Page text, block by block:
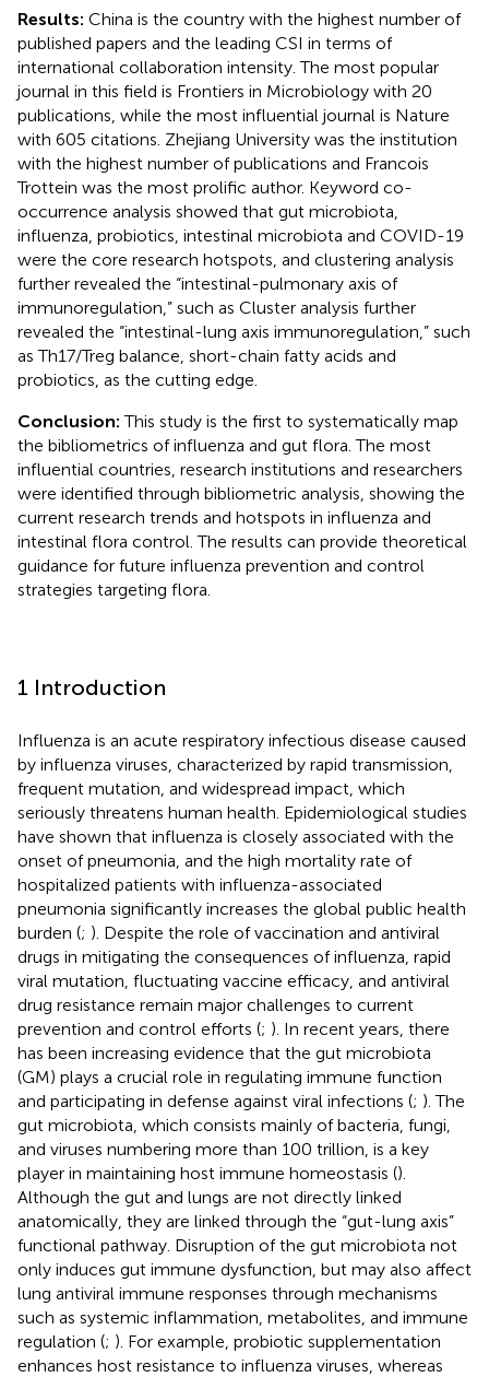
Results: China is the country with the highest number of
published papers and the leading CSI in terms of
international collaboration intensity. The most popular
journal in this field is Frontiers in Microbiology with 20
publications, while the most influential journal is Nature
with 605 citations. Zhejiang University was the institution
with the highest number of publications and Francois
Trottein was the most prolific author. Keyword co-
occurrence analysis showed that gut microbiota,
influenza, probiotics, intestinal microbiota and COVID-19
were the core research hotspots, and clustering analysis
further revealed the “intestinal-pulmonary axis of
immunoregulation,” such as Cluster analysis further
revealed the “intestinal-lung axis immunoregulation,” such
as Th17/Treg balance, short-chain fatty acids and
probiotics, as the cutting edge.
Conclusion:This study is the first to systematically map
the bibliometrics of influenza and gut flora. The most
influential countries, research institutions and researchers
were identified through bibliometric analysis, showing the
current research trends and hotspots in influenza and
intestinal flora control. The results can provide theoretical
guidance for future influenza prevention and control
strategies targeting flora.
1 Introduction
Influenza is an acute respiratory infectious disease caused
by influenza viruses, characterized by rapid transmission,
frequent mutation, and widespread impact, which
seriously threatens human health. Epidemiological studies
have shown that influenza is closely associated with the
onset of pneumonia, and the high mortality rate of
hospitalized patients with influenza-associated
pneumonia significantly increases the global public health
burden (; ). Despite the role of vaccination and antiviral
drugs in mitigating the consequences of influenza, rapid
viral mutation, fluctuating vaccine efficacy, and antiviral
drug resistance remain major challenges to current
prevention and control efforts (; ). In recent years, there
has been increasing evidence that the gut microbiota
(GM) plays a crucial role in regulating immune function
and participating in defense against viral infections (; ). The
gut microbiota, which consists mainly of bacteria, fungi,
and viruses numbering more than 100 trillion, is a key
player in maintaining host immune homeostasis ().
Although the gut and lungs are not directly linked
anatomically, they are linked through the “gut-lung axis”
functional pathway. Disruption of the gut microbiota not
only induces gut immune dysfunction, but may also affect
lung antiviral immune responses through mechanisms
such as systemic inflammation, metabolites, and immune
regulation (; ). For example, probiotic supplementation
enhances host resistance to influenza viruses, whereas